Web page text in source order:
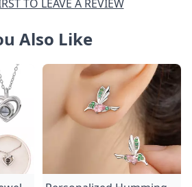
TO LEAVE A REVIEW
Also Like